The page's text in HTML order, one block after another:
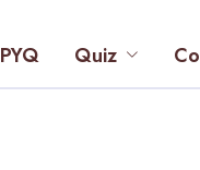
PYQ Quiz